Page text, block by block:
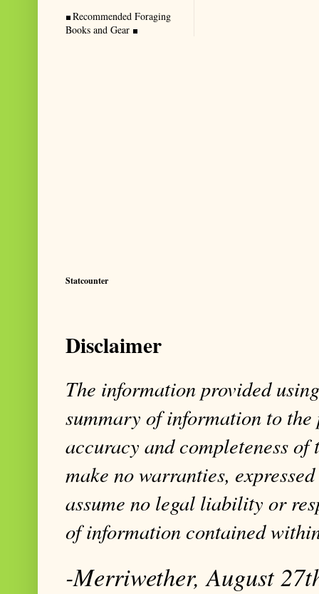
Recommended Foraging
Books and Gear
Statcounter
Disclaimer
The information provided
summary of information to the
accuracy and completeness
make no warranties,
assume no legal liability or
of information contained
-Merriwether, August